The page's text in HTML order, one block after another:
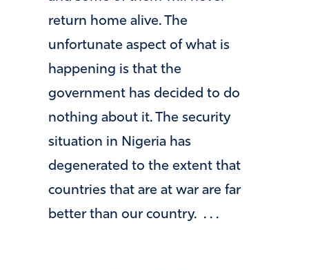
return home alive. The
unfortunate aspect of what is
happening is that the
government has decided to do
nothing about it. The security
situation in Nigeria has
degenerated to the extent that
countries that are at war are far
better than our country. . . .